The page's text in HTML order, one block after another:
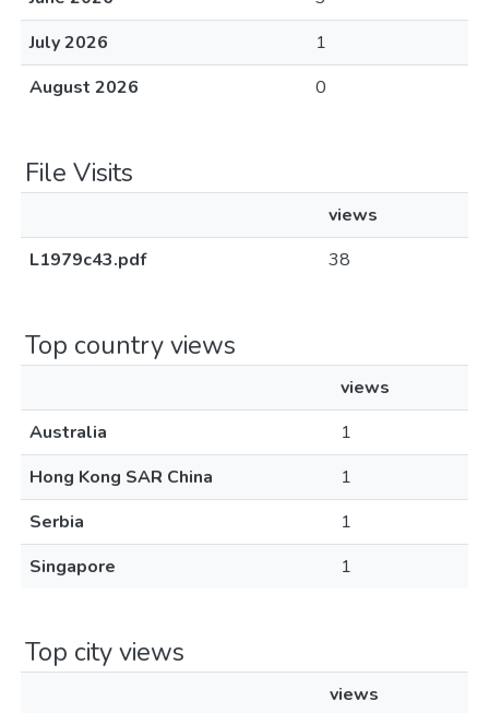
July 2026
1
August 2026
0
File Visits
views
L1979c43.pdf
38
Top country views
views
Australia
1
Hong Kong SAR China
1
Serbia
1
Singapore
1
Top city views
views